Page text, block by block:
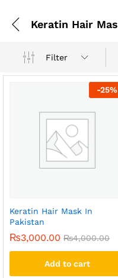
Filter
-25%
Keratin Hair Mask In
Pakistan
₨3,000.00 ₨4,000.00
Add to cart